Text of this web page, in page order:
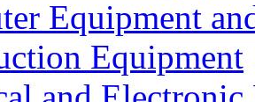
Equipment
Equipment